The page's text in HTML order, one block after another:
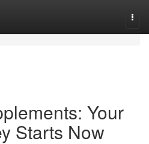
Your
Starts Now